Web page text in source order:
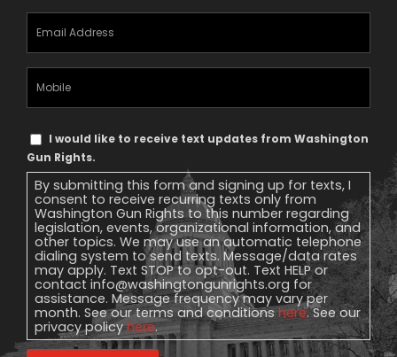
Email
Address(Required)
Mobile
Phone
Text
Message
Consent
I would like to receive text updates from Washington
Gun Rights.
By submitting this form and signing up for texts, I
consent to receive recurring texts only from
Washington Gun Rights to this number regarding
legislation, events, organizational information, and
other topics. We may use an automatic telephone
dialing system to send texts. Message/data rates
may apply. Text STOP to opt-out. Text HELP or
contact info@washingtongunrights.org for
assistance. Message frequency may vary per
month. See our terms and conditionshere. See our
privacy policyhere.